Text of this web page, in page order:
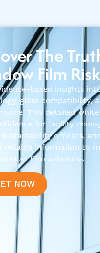
The
Film
based insights
glass compatibility,
This detailed
for facility
sustainability officers,
reliable information to
film solutions.
NOW